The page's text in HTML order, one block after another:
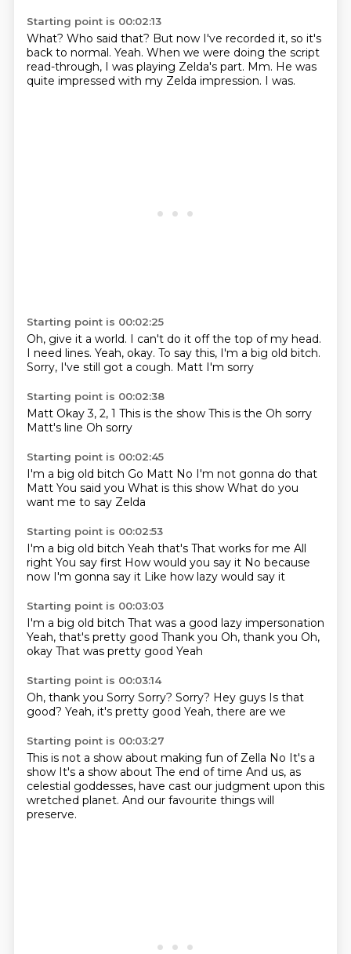
Starting point is 00:02:13
What? Who said that? But now I've recorded it, so it's
back to normal. Yeah. When we were doing the script
read-through, I was playing Zelda's part. Mm. He was
quite impressed with my Zelda impression. I was.
Starting point is 00:02:25
Oh, give it a world. I can't do it off the top of my head.
I need lines. Yeah, okay. To say this, I'm a big old bitch.
Sorry, I've still got a cough. Matt I'm sorry
Starting point is 00:02:38
Matt Okay3, 2, 1 This is the show This is the Oh sorry
Matt's line Oh sorry
Starting point is 00:02:45
I'm a big old bitch Go Matt No I'm not gonna do that
Matt You said you What is this show What do you
want me to say Zelda
Starting point is 00:02:53
I'm a big old bitch Yeah that's That works for me All
right You say first How would you say it No because
now I'm gonna say it Like how lazy would say it
Starting point is 00:03:03
I'm a big old bitch That was a good lazy impersonation
Yeah, that's pretty good Thank you Oh, thank you Oh,
okay That was pretty good Yeah
Starting point is 00:03:14
Oh, thank you Sorry Sorry? Sorry? Hey guys Is that
good? Yeah, it's pretty good Yeah, there are we
Starting point is 00:03:27
This is not a show about making fun of Zella No It's a
show It's a show about The end of time And us, as
celestial goddesses, have cast our judgment upon this
wretched planet. And our favourite things will
preserve.